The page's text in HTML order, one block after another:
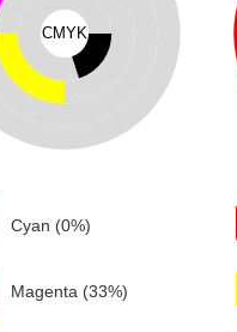
CMYK
Cyan (0%)
Magenta (33%)